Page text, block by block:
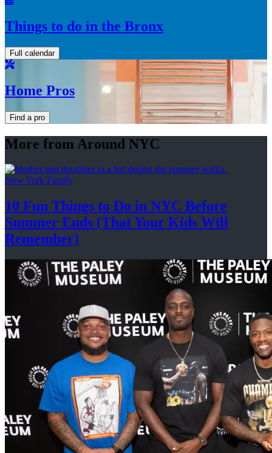
Things to do in the Bronx
Full calendar
Home Pros
Find a pro
More from Around NYC
New York Family
10 Fun Things to Do in NYC Before
Summer Ends (That Your Kids Will
Remember)